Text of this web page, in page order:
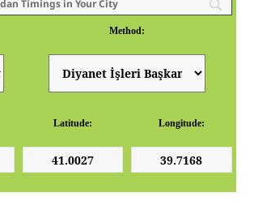
Method:
Latitude: Longitude: